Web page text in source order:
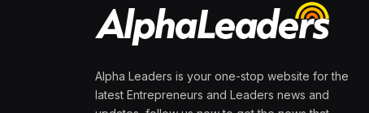
Alpha Leaders is your one-stop website for the
latest Entrepreneurs and Leaders news and